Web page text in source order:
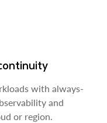
with always-
and
or region.